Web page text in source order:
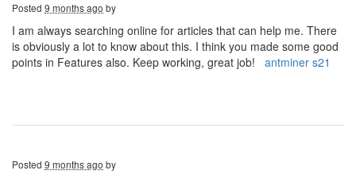
Posted 9 months ago by
I am always searching online for articles that can help me. There
is obviously a lot to know about this. I think you made some good
points in Features also. Keep working, great job!
antminer s21
Posted 9 months ago by